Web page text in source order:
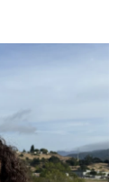
r
I
n